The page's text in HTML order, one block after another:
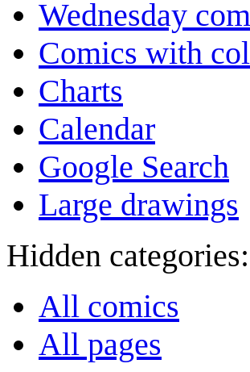
Wednesday
Comics with
Charts
Calendar
Google Search
Large drawings
Hidden categories:
All comics
All pages